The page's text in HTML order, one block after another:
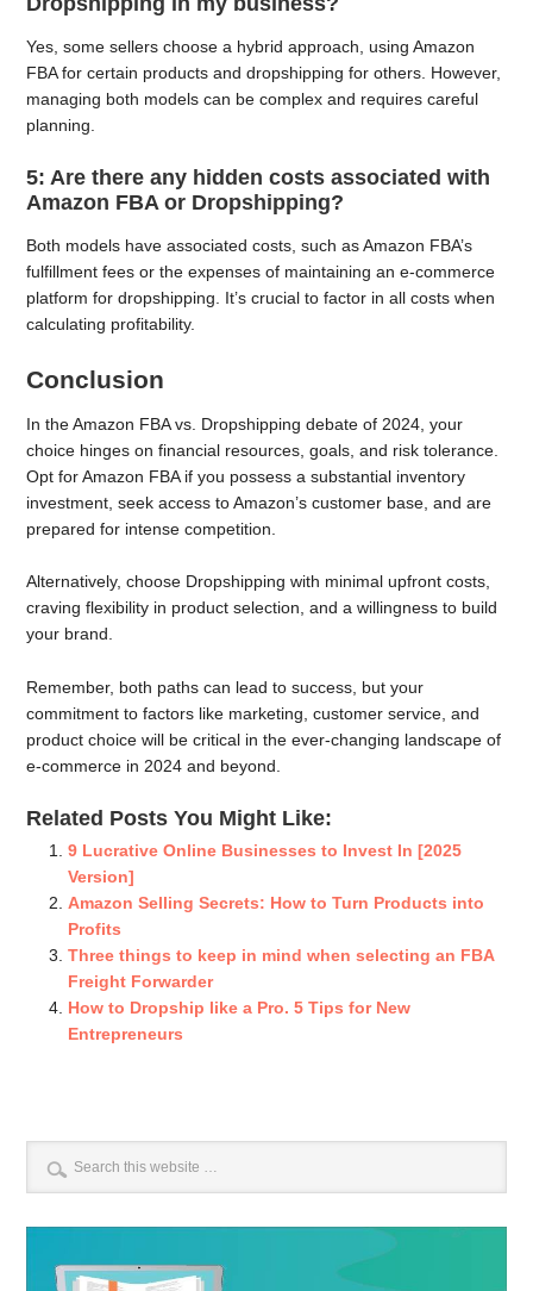
Yes, some sellers choose a hybrid approach, using Amazon
FBA for certain products and dropshipping for others. However,
managing both models can be complex and requires careful
planning.
5: Are there any hidden costs associated with
Amazon FBA or Dropshipping?
Both models have associated costs, such as Amazon FBA’s
fulfillment fees or the expenses of maintaining an e-commerce
platform for dropshipping. It’s crucial to factor in all costs when
calculating profitability.
Conclusion
In the Amazon FBA vs. Dropshipping debate of 2024, your
choice hinges on financial resources, goals, and risk tolerance.
Opt for Amazon FBA if you possess a substantial inventory
investment, seek access to Amazon’s customer base, and are
prepared for intense competition.
Alternatively, choose Dropshipping with minimal upfront costs,
craving flexibility in product selection, and a willingness to build
your brand.
Remember, both paths can lead to success, but your
commitment to factors like marketing, customer service, and
product choice will be critical in the ever-changing landscape of
e-commerce in 2024 and beyond.
Related Posts You Might Like:
9 Lucrative Online Businesses to Invest In [2025
Version]
Amazon Selling Secrets: How to Turn Products into
Profits
Three things to keep in mind when selecting an FBA
Freight Forwarder
How to Dropship like a Pro. 5 Tips for New
Entrepreneurs